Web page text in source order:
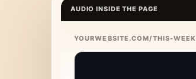
AUDIO INSIDE THE PAGE
YOURWEBSITE.COM/THIS-WEEK